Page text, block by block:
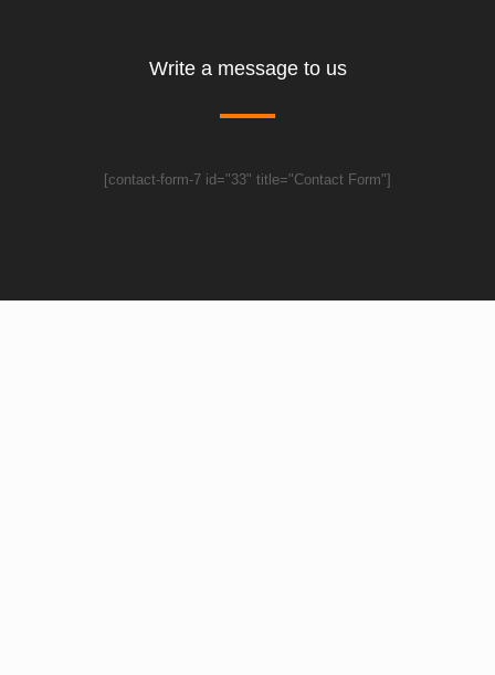
Write a message to us
[contact-form-7 id="33" title="Contact Form"]